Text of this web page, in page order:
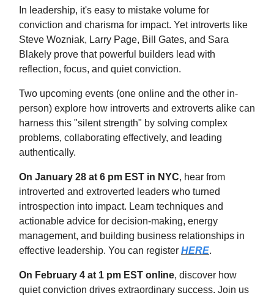
In leadership, it's easy to mistake volume for
conviction and charisma for impact. Yet introverts like
Steve Wozniak, Larry Page, Bill Gates, and Sara
Blakely prove that powerful builders lead with
reflection, focus, and quiet conviction.
Two upcoming events (one online and the other in-
person) explore how introverts and extroverts alike can
harness this "silent strength" by solving complex
problems, collaborating effectively, and leading
authentically.
On January 28 at 6 pm EST in NYC, hear from
introverted and extroverted leaders who turned
introspection into impact. Learn techniques and
actionable advice for decision-making, energy
management, and building business relationships in
effective leadership. You can register HERE.
On February 4 at 1 pm EST online, discover how
quiet conviction drives extraordinary success. Join us